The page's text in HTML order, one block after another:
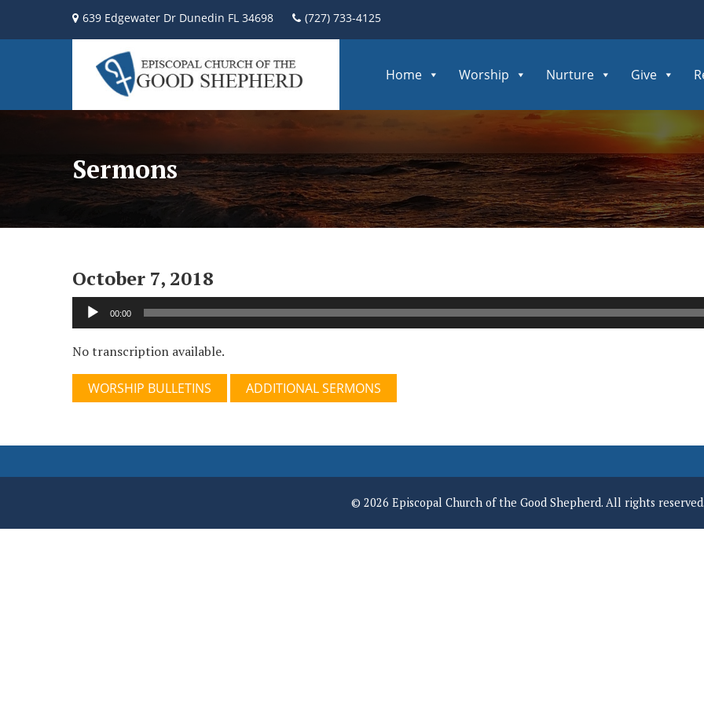
639 Edgewater Dr Dunedin FL 34698 (727) 733-4125
Home Worship Nurture Give
Sermons
October 7, 2018
Audio
Player
00:00
No transcription available.
WORSHIP BULLETINS ADDITIONAL SERMONS
© 2026 Episcopal Church of the Good Shepherd. All rights reserved.